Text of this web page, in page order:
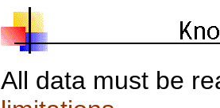
All data must be